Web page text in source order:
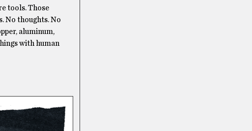
tools. Those
No thoughts. No
aluminum,
with human